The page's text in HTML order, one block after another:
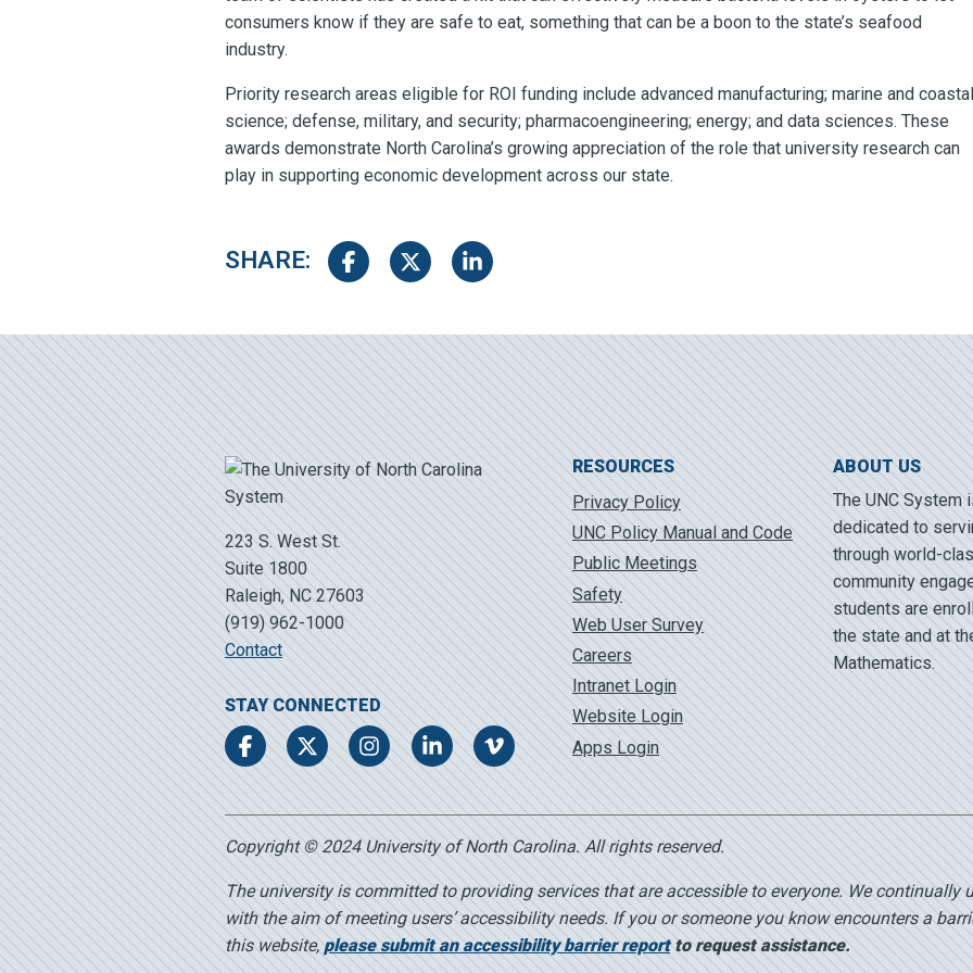
consumers know if they are safe to eat, something that can be a boon to the state’s seafood
industry.
Priority research areas eligible for ROI funding include advanced manufacturing; marine and coastal
science; defense, military, and security; pharmacoengineering; energy; and data sciences. These
awards demonstrate North Carolina’s growing appreciation of the role that university research can
play in supporting economic development across our state.
SHARE: Share on Facebook
Share on TwitterShare on LinkedIn
223 S. West St.
Suite 1800
Raleigh, NC 27603
(919) 962-1000
Contact
STAY CONNECTED
FacebookTwitter InstagramLinkedInVimeo
RESOURCES
Privacy Policy
UNC Policy Manual and Code
Public Meetings
Safety
Web User Survey
Careers
Intranet Login
Website Login
Apps Login
ABOUT US
The UNC System
dedicated to
through world-
community
students are
the state and at
Mathematics.
Copyright © 2024 University of North Carolina. All rights reserved.
The university is committed to providing services that are accessible to everyone. We continually
with the aim of meeting users’ accessibility needs. If you or someone you know encounters a
this website, please submit an accessibility barrier reportto request assistance.